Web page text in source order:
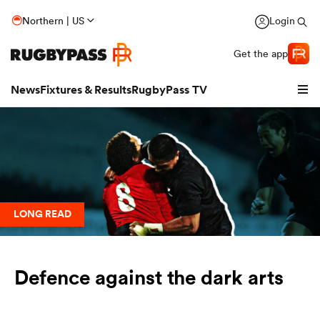
Northern | US Login
Get the app
NewsFixtures & ResultsRugbyPass TV
LONG READ
Defence against the dark arts